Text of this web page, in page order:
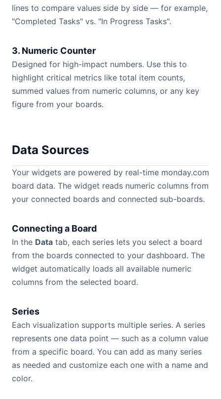
lines to compare values side by side — for example,
"Completed Tasks" vs. "In Progress Tasks".
3. Numeric Counter
Designed for high-impact numbers. Use this to
highlight critical metrics like total item counts,
summed values from numeric columns, or any key
figure from your boards.
Data Sources
Your widgets are powered by real-time monday.com
board data. The widget reads numeric columns from
your connected boards and connected sub-boards.
Connecting a Board
In the Data tab, each series lets you select a board
from the boards connected to your dashboard. The
widget automatically loads all available numeric
columns from the selected board.
Series
Each visualization supports multiple series. A series
represents one data point — such as a column value
from a specific board. You can add as many series
as needed and customize each one with a name and
color.